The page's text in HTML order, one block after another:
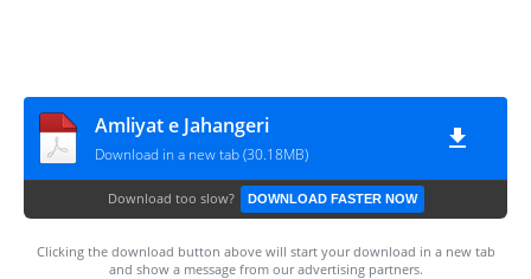
Amliyat e Jahangeri
Download in a new tab (30.18MB)
Download too slow? DOWNLOAD FASTER NOW
Clicking the download button above will start your download in a new tab
and show a message from our advertising partners.